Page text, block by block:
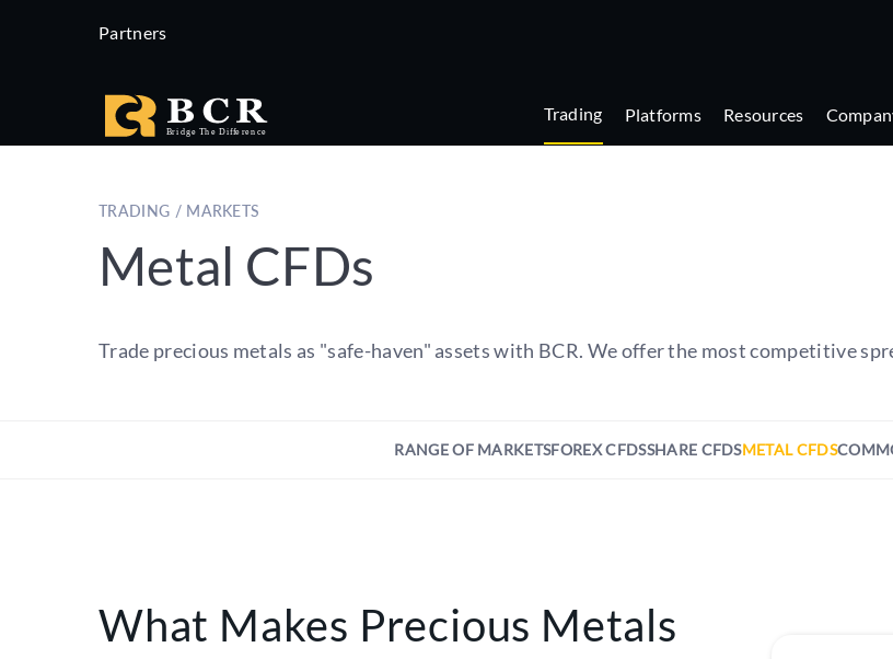
Partners
Trading Platforms Resources
TRADING / MARKETS
Metal CFDs
Trade precious metals as "safe-haven" assets with BCR. We offer the most competitive
RANGE OF MARKETSFOREX CFDSSHARE CFDSMETAL CFDS
What Makes Precious Metals